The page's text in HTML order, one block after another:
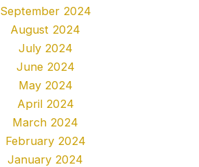
September 2024
August 2024
July 2024
June 2024
May 2024
April 2024
March 2024
February 2024
January 2024